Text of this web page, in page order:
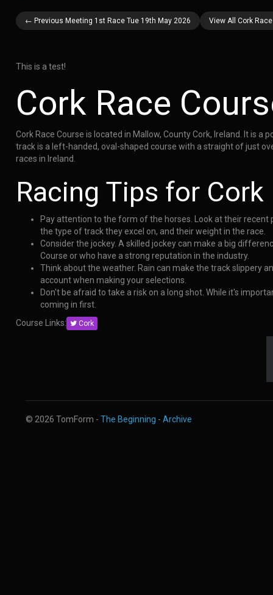
← Previous Meeting 1st Race Tue 19th May 2026 View All Cork
This is a test!
Cork Race
Cork Race Course is located in Mallow, County Cork, Ireland. It is
track is a left-handed, oval-shaped course with a straight of just
races in Ireland.
Racing Tips for Cork
Pay attention to the form of the horses. Look at their
the type of track they excel on, and their weight in the race.
Consider the jockey. A skilled jockey can make a big
Course or who have a strong reputation in the industry.
Think about the weather. Rain can make the track slippery
account when making your selections.
Don't be afraid to take a risk on a long shot. While it's
coming in first.
Course Links:
Cork
© 2026 TomForm - The Beginning - Archive